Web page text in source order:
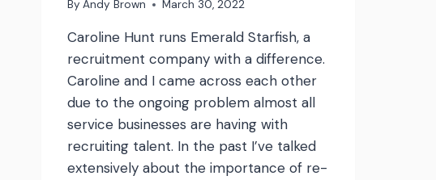
By Andy Brown March 30, 2022
Caroline Hunt runs Emerald Starfish, a
recruitment company with a difference.
Caroline and I came across each other
due to the ongoing problem almost all
service businesses are having with
recruiting talent. In the past I’ve talked
extensively about the importance of re-